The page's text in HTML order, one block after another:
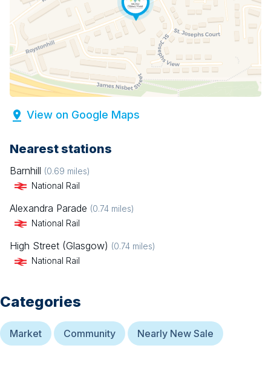
View on Google Maps
Nearest stations
Barnhill (0.69 miles)
National Rail
Alexandra Parade (0.74 miles)
National Rail
High Street (Glasgow) (0.74 miles)
National Rail
Categories
Market Community Nearly New Sale